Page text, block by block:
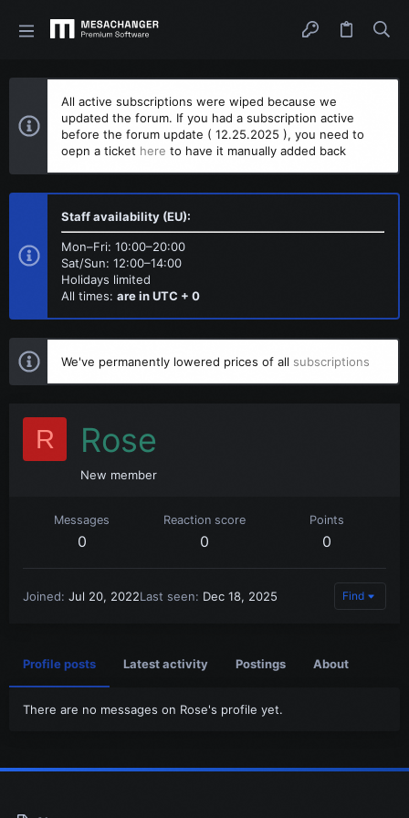
All active subscriptions were wiped because we
updated the forum. If you had a subscription active
before the forum update ( 12.25.2025 ), you need to
oepn a ticket here to have it manually added back
Staff availability (EU):
Mon–Fri: 10:00–20:00
Sat/Sun: 12:00–14:00
Holidays limited
All times: are in UTC + 0
We've permanently lowered prices of all subscriptions
R Rose
New member
Messages
0
Reaction score
0
Points
0
Joined Jul 20, 2022Last seen Dec 18, 2025 Find
Profile posts Latest activity Postings About
There are no messages on Rose's profile yet.